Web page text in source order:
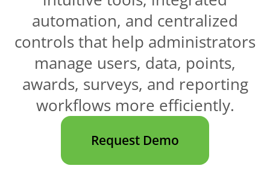
automation, and centralized
controls that help administrators
manage users, data, points,
awards, surveys, and reporting
workflows more efficiently.
Request Demo